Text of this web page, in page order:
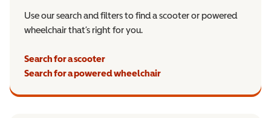
Use our search and filters to find a scooter or powered
wheelchair that’s right for you.
Search for a scooter
Search for a powered wheelchair